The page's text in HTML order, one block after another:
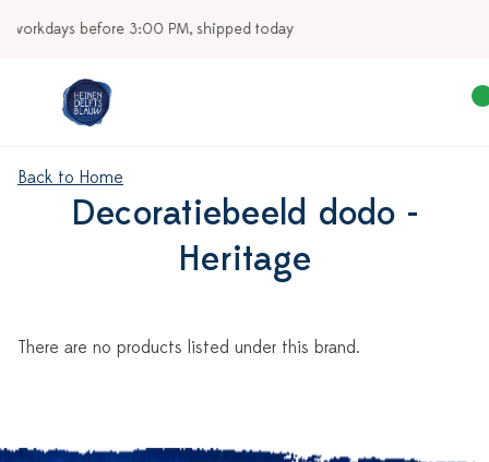
Our stores
Back to Home
Decoratiebeeld dodo -
Heritage
There are no products listed under this brand.